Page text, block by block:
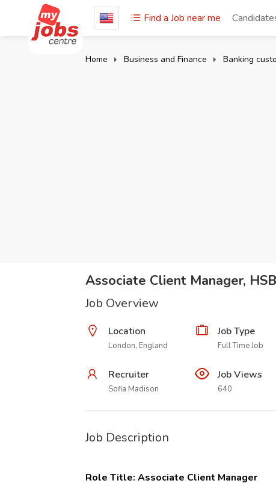
Find a Job near me
Home Business and Finance Banking
Associate Client Manager,
Job Overview
Location
London, England
Job Type
Full Time Job
Recruiter
Sofia Madison
Job Views
640
Job Description
Role Title: Associate Client Manager